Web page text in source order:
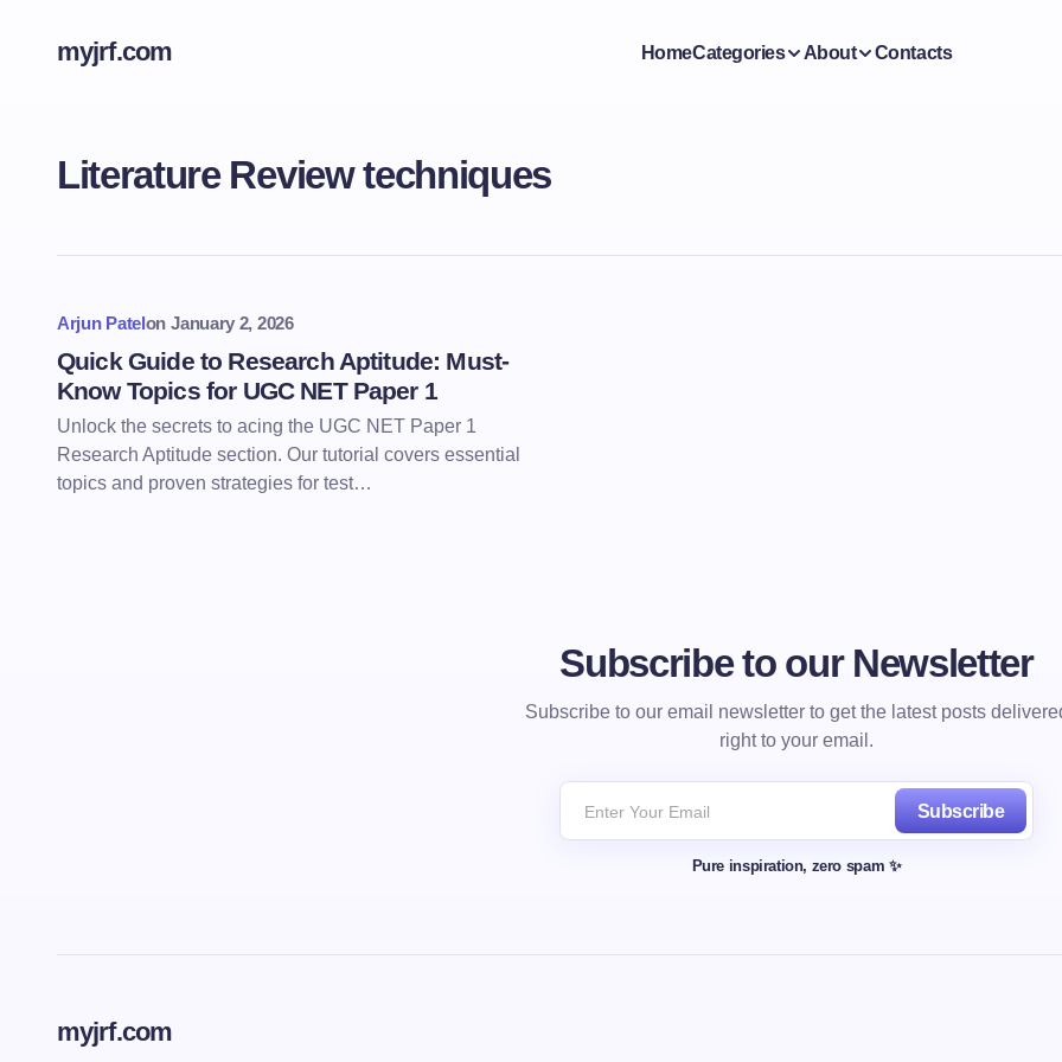
myjrf.com HomeCategories About Contacts
Literature Review techniques
Arjun Patelon January 2, 2026
Quick Guide to Research Aptitude: Must-
Know Topics for UGC NET Paper 1
Unlock the secrets to acing the UGC NET Paper 1
Research Aptitude section. Our tutorial covers essential
topics and proven strategies for test…
Subscribe to our Newsletter
Subscribe to our email newsletter to get the latest posts
right to your email.
Subscribe
Pure inspiration, zero spam ✨
myjrf.com